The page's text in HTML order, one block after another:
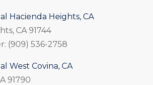
Hacienda Heights, CA
CA 91744
(909) 536-2758
West Covina, CA
91790